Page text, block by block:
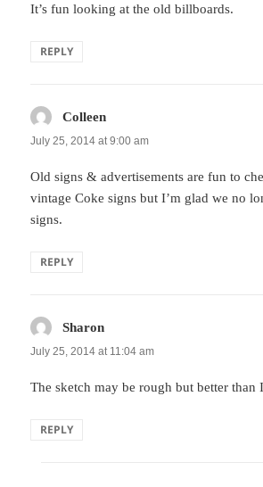
It’s fun looking at the old billboards.
REPLY
Colleen
July 25, 2014 at 9:00 am
Old signs & advertisements are fun to
vintage Coke signs but I’m glad we no
signs.
REPLY
Sharon
July 25, 2014 at 11:04 am
The sketch may be rough but better than
REPLY